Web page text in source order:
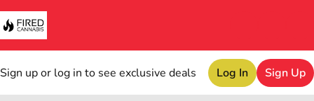
Sign up or log in to see exclusive deals Log In Sign Up